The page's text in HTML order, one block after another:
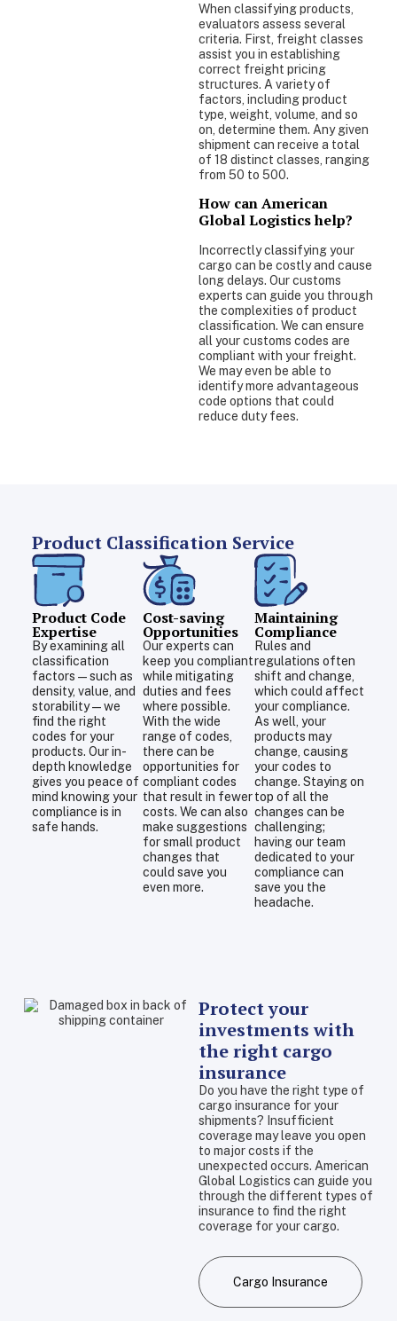
When classifying products,
evaluators assess several
criteria. First, freight classes
assist you in establishing
correct freight pricing
structures. A variety of
factors, including product
type, weight, volume, and so
on, determine them. Any given
shipment can receive a total
of 18 distinct classes, ranging
from 50 to 500.
How can American
Global Logistics help?
Incorrectly classifying your
cargo can be costly and cause
long delays. Our customs
experts can guide you through
the complexities of product
classification. We can ensure
all your customs codes are
compliant with your freight.
We may even be able to
identify more advantageous
code options that could
reduce duty fees.
Product Classification Service
Product Code
Expertise
By examining all
classification
factors—such as
density, value, and
storability—we
find the right
codes for your
products. Our in-
depth knowledge
gives you peace of
mind knowing your
compliance is in
safe hands.
Cost-saving
Opportunities
Our experts can
keep you compliant
while mitigating
duties and fees
where possible.
With the wide
range of codes,
there can be
opportunities for
compliant codes
that result in fewer
costs. We can also
make suggestions
for small product
changes that
could save you
even more.
Maintaining
Compliance
Rules and
regulations often
shift and change,
which could affect
your compliance.
As well, your
products may
change, causing
your codes to
change. Staying on
top of all the
changes can be
challenging;
having our team
dedicated to your
compliance can
save you the
headache.
Protect your
investments with
the right cargo
insurance
Do you have the right type of
cargo insurance for your
shipments? Insufficient
coverage may leave you open
to major costs if the
unexpected occurs. American
Global Logistics can guide you
through the different types of
insurance to find the right
coverage for your cargo.
Cargo Insurance